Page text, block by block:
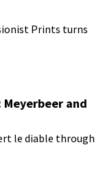
Prints turns
and
le diable through